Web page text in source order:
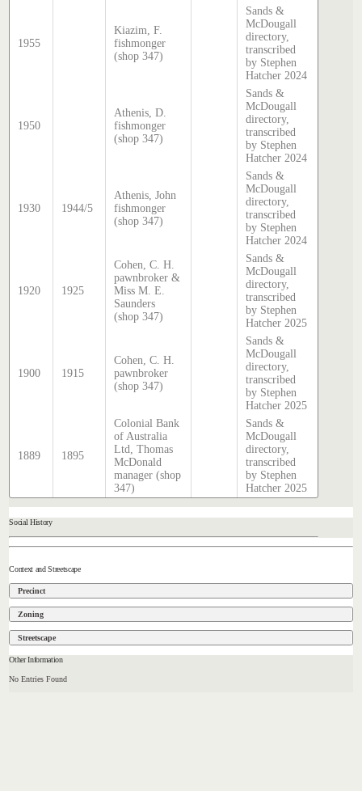
1955
Kiazim, F.
fishmonger
(shop 347)
Sands &
McDougall
directory,
transcribed
by Stephen
Hatcher 2024
1950
Athenis, D.
fishmonger
(shop 347)
Sands &
McDougall
directory,
transcribed
by Stephen
Hatcher 2024
1930 1944/5
Athenis, John
fishmonger
(shop 347)
Sands &
McDougall
directory,
transcribed
by Stephen
Hatcher 2024
1920 1925
Cohen, C. H.
pawnbroker &
Miss M. E.
Saunders
(shop 347)
Sands &
McDougall
directory,
transcribed
by Stephen
Hatcher 2025
1900 1915
Cohen, C. H.
pawnbroker
(shop 347)
Sands &
McDougall
directory,
transcribed
by Stephen
Hatcher 2025
1889 1895
Colonial Bank
of Australia
Ltd, Thomas
McDonald
manager (shop
347)
Sands &
McDougall
directory,
transcribed
by Stephen
Hatcher 2025
Social History
Context and Streetscape
Precinct
Zoning
Streetscape
Other Information
No Entries Found